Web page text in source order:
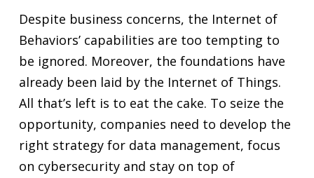
Despite business concerns, the Internet of
Behaviors’ capabilities are too tempting to
be ignored. Moreover, the foundations have
already been laid by the Internet of Things.
All that’s left is to eat the cake. To seize the
opportunity, companies need to develop the
right strategy for data management, focus
on cybersecurity and stay on top of